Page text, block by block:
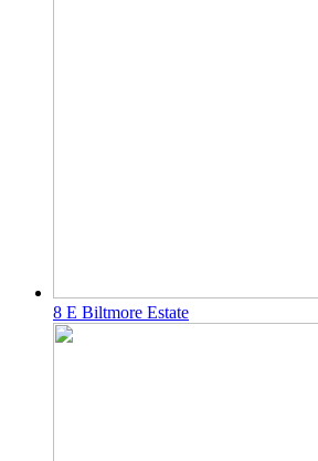
8 E Biltmore Estate